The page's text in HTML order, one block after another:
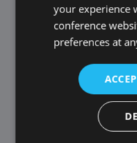
your experience
conference
preferences at